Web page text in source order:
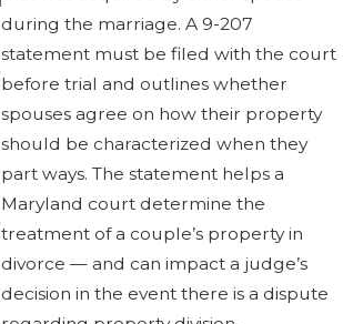
during the marriage. A 9-207
statement must be filed with the court
before trial and outlines whether
spouses agree on how their property
should be characterized when they
part ways. The statement helps a
Maryland court determine the
treatment of a couple’s property in
divorce — and can impact a judge’s
decision in the event there is a dispute